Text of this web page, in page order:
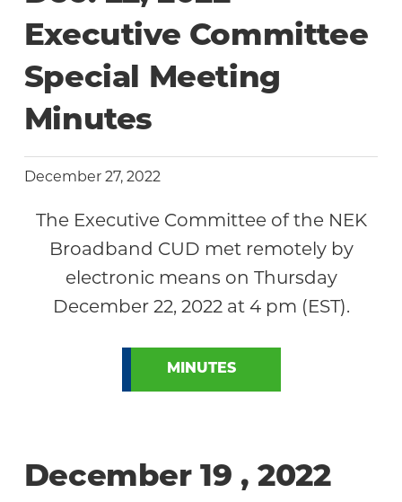
Executive Committee
Special Meeting
Minutes
December 27, 2022
The Executive Committee of the NEK
Broadband CUD met remotely by
electronic means on Thursday
December 22, 2022 at 4 pm (EST).
MINUTES
December 19 , 2022